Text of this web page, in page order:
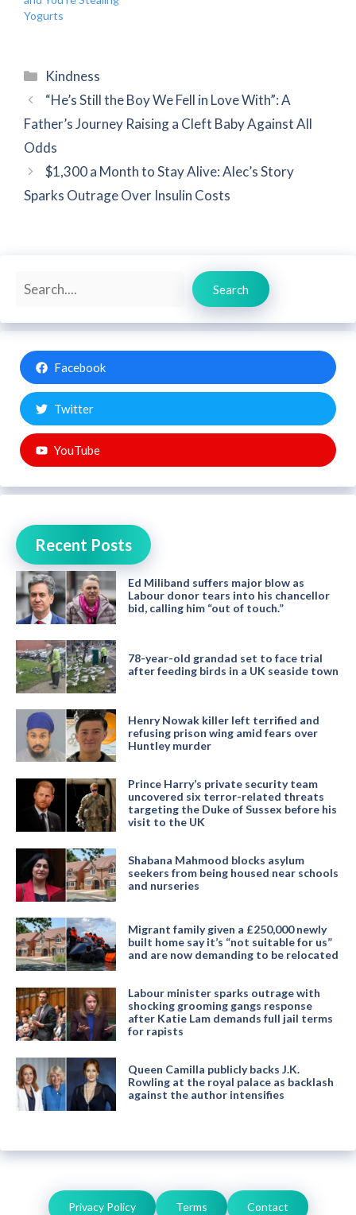
Yogurts
Categories
Kindness
“He’s Still the Boy We Fell in Love With”: A
Father’s Journey Raising a Cleft Baby Against All
Odds
$1,300 a Month to Stay Alive: Alec’s Story
Sparks Outrage Over Insulin Costs
Search
Search
Facebook
Twitter
YouTube
Recent Posts
Ed Miliband suffers major blow as
Labour donor tears into his chancellor
bid, calling him “out of touch.”
78-year-old grandad set to face trial
after feeding birds in a UK seaside town
Henry Nowak killer left terrified and
refusing prison wing amid fears over
Huntley murder
Prince Harry’s private security team
uncovered six terror-related threats
targeting the Duke of Sussex before his
visit to the UK
Shabana Mahmood blocks asylum
seekers from being housed near schools
and nurseries
Migrant family given a £250,000 newly
built home say it’s “not suitable for us”
and are now demanding to be relocated
Labour minister sparks outrage with
shocking grooming gangs response
after Katie Lam demands full jail terms
for rapists
Queen Camilla publicly backs J.K.
Rowling at the royal palace as backlash
against the author intensifies
Privacy Policy Terms Contact